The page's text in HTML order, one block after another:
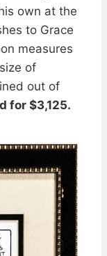
own at the
to Grace
measures
of
out of
for $3,125.